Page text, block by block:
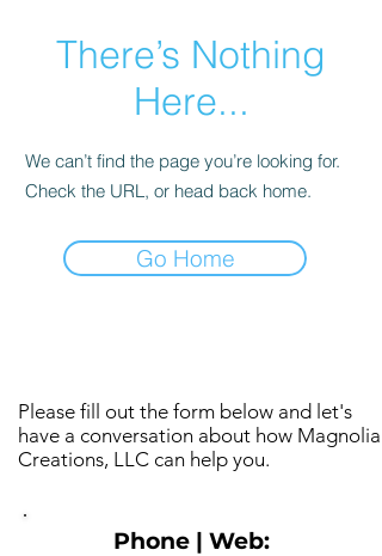
There’s Nothing
Here...
We can’t find the page you’re looking for.
Check the URL, or head back home.
Go Home
Please fill out the form below and let's
have a conversation about how Magnolia
Creations, LLC can help you.
Phone | Web: